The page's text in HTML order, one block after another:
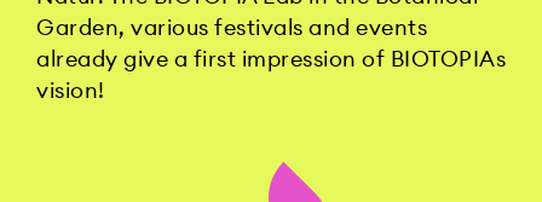
Garden, various festivals and events
already give a first impression of BIOTOPIAs
vision!